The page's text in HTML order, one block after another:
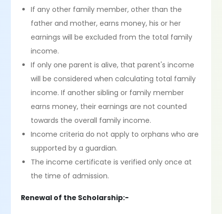
If any other family member, other than the
father and mother, earns money, his or her
earnings will be excluded from the total family
income.
If only one parent is alive, that parent's income
will be considered when calculating total family
income. If another sibling or family member
earns money, their earnings are not counted
towards the overall family income.
Income criteria do not apply to orphans who are
supported by a guardian.
The income certificate is verified only once at
the time of admission.
Renewal of the Scholarship:-